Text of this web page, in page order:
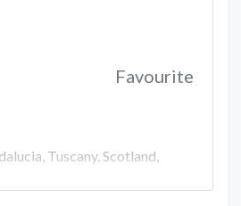
Favourite
Tuscany, Scotland,